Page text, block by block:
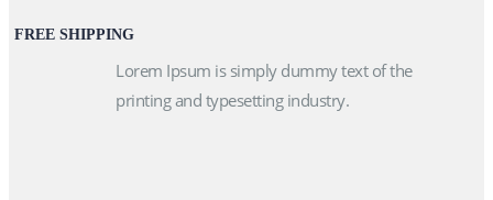
FREE SHIPPING
Lorem Ipsum is simply dummy text of the
printing and typesetting industry.